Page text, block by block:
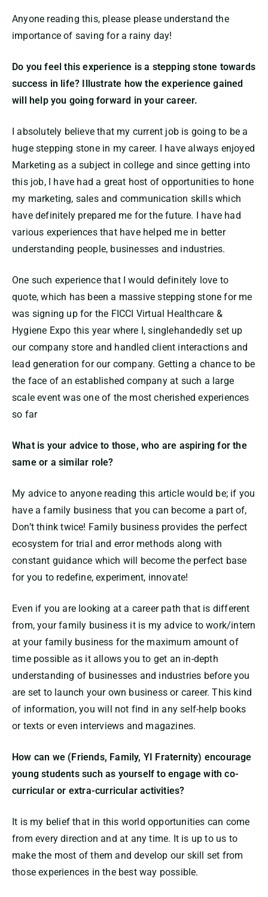
Anyone reading this, please please understand the
importance of saving for a rainy day!
Do you feel this experience is a stepping stone towards
success in life? Illustrate how the experience gained
will help you going forward in your career.
I absolutely believe that my current job is going to be a
huge stepping stone in my career. I have always enjoyed
Marketing as a subject in college and since getting into
this job, I have had a great host of opportunities to hone
my marketing, sales and communication skills which
have definitely prepared me for the future. I have had
various experiences that have helped me in better
understanding people, businesses and industries.
One such experience that I would definitely love to
quote, which has been a massive stepping stone for me
was signing up for the FICCI Virtual Healthcare &
Hygiene Expo this year where I, singlehandedly set up
our company store and handled client interactions and
lead generation for our company. Getting a chance to be
the face of an established company at such a large
scale event was one of the most cherished experiences
so far
What is your advice to those, who are aspiring for the
same or a similar role?
My advice to anyone reading this article would be; if you
have a family business that you can become a part of,
Don’t think twice! Family business provides the perfect
ecosystem for trial and error methods along with
constant guidance which will become the perfect base
for you to redefine, experiment, innovate!
Even if you are looking at a career path that is different
from, your family business it is my advice to work/intern
at your family business for the maximum amount of
time possible as it allows you to get an in-depth
understanding of businesses and industries before you
are set to launch your own business or career. This kind
of information, you will not find in any self-help books
or texts or even interviews and magazines.
How can we (Friends, Family, YI Fraternity) encourage
young students such as yourself to engage with co-
curricular or extra-curricular activities?
It is my belief that in this world opportunities can come
from every direction and at any time. It is up to us to
make the most of them and develop our skill set from
those experiences in the best way possible.